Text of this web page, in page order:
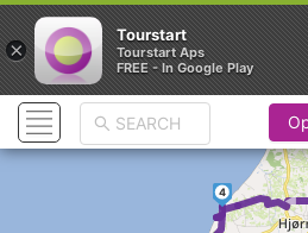
4
×
Tourstart
Tourstart Aps
FREE - In Google Play